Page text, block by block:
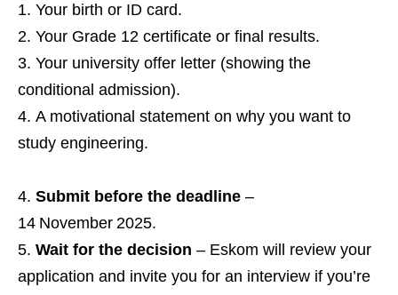
Your birth or ID card.
Your Grade 12 certificate or final results.
Your university offer letter (showing the
conditional admission).
A motivational statement on why you want to
study engineering.
Submit before the deadline –
14 November 2025.
Wait for the decision – Eskom will review your
application and invite you for an interview if you’re